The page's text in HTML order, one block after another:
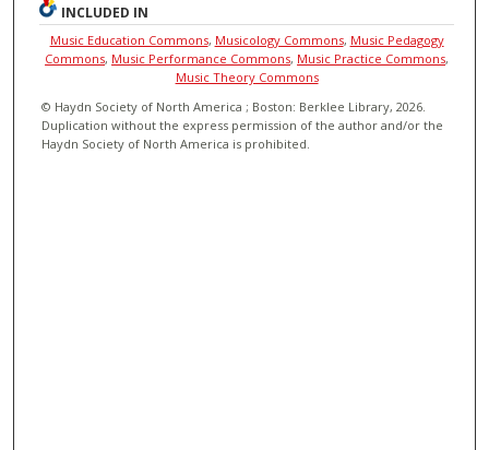
INCLUDED IN
Music Education Commons, Musicology Commons, Music Pedagogy
Commons, Music Performance Commons, Music Practice Commons,
Music Theory Commons
© Haydn Society of North America ; Boston: Berklee Library, 2026.
Duplication without the express permission of the author and/or the
Haydn Society of North America is prohibited.